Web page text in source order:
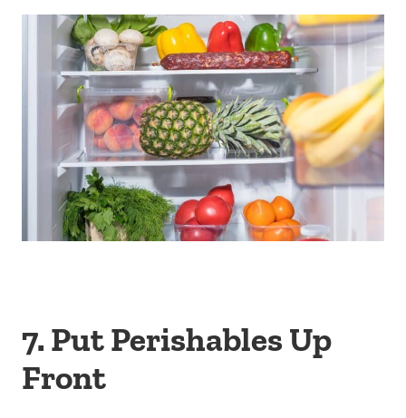
7. Put Perishables Up
Front